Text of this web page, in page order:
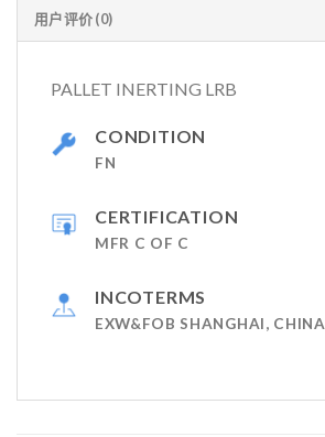
用户评价 (0)
PALLET INERTING LRB
CONDITION
FN
CERTIFICATION
MFR C OF C
INCOTERMS
EXW&FOB SHANGHAI, CHINA